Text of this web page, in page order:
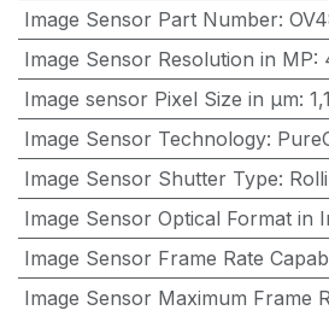
Image Sensor Part Number:
Image Sensor Resolution in MP:
Image sensor Pixel Size in μm:
Image Sensor Technology:
Image Sensor Shutter Type:
Image Sensor Optical Format in
Image Sensor Frame Rate
Image Sensor Maximum Frame